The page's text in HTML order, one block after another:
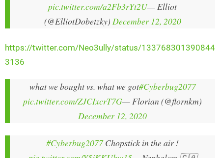
pic.twitter.com/a2Fb3rYt2U— Elliot
(@ElliotDobetzky) December 12, 2020
https://twitter.com/Neo3ully/status/133768301390844
3136
what we bought vs. what we got#Cyberbug2077
pic.twitter.com/ZJCIxcrT7G— Florian (@flornkm)
December 12, 2020
#Cyberbug2077Chopstick in the air !